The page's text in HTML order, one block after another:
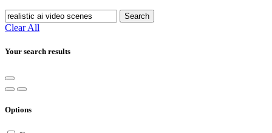
Search
Clear All
Your search results
Options